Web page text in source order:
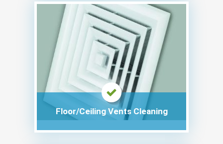
Floor/Ceiling Vents Cleaning